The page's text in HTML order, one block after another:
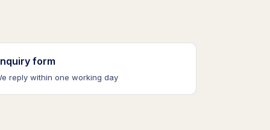
form
reply within one working day